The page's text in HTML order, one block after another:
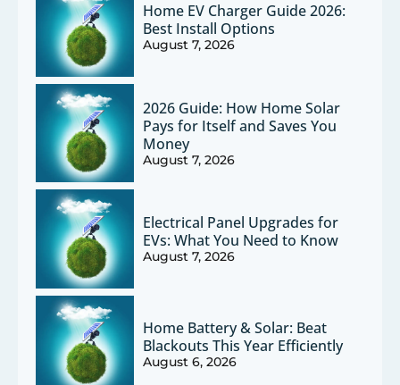
Home EV Charger Guide 2026:
Best Install Options
August 7, 2026
2026 Guide: How Home Solar
Pays for Itself and Saves You
Money
August 7, 2026
Electrical Panel Upgrades for
EVs: What You Need to Know
August 7, 2026
Home Battery & Solar: Beat
Blackouts This Year Efficiently
August 6, 2026